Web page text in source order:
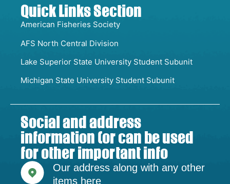
Quick Links Section
American Fisheries Society
AFS North Central Division
Lake Superior State University Student Subunit
Michigan State University Student Subunit
Social and address
information (or can be used
for other important info
Our address along with any other
items here